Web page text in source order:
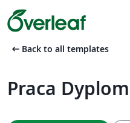
arrow_left_alt Back to all templates
Praca